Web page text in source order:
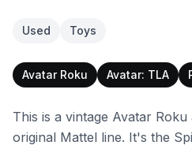
Used Toys
Avatar Roku Avatar: TLA
This is a vintage Avatar
original Mattel line. It's the